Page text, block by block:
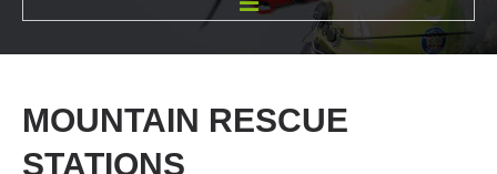
MOUNTAIN RESCUE
STATIONS